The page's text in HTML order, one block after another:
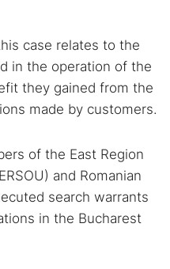
case relates to the
in the operation of the
they gained from the
made by customers.
of the East Region
and Romanian
search warrants
in the Bucharest